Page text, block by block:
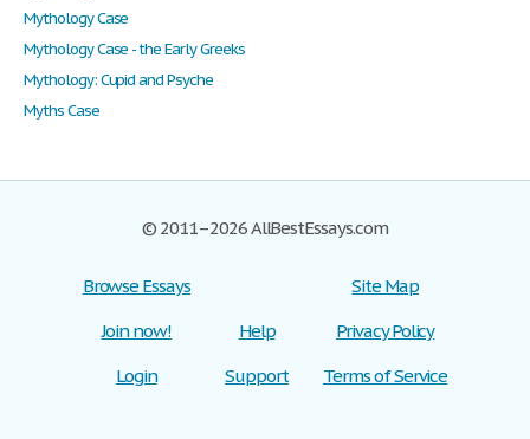
Mythology Case
Mythology Case - the Early Greeks
Mythology: Cupid and Psyche
Myths Case
© 2011–2026 AllBestEssays.com
Browse Essays
Join now!
Login
Help
Support
Site Map
Privacy Policy
Terms of Service